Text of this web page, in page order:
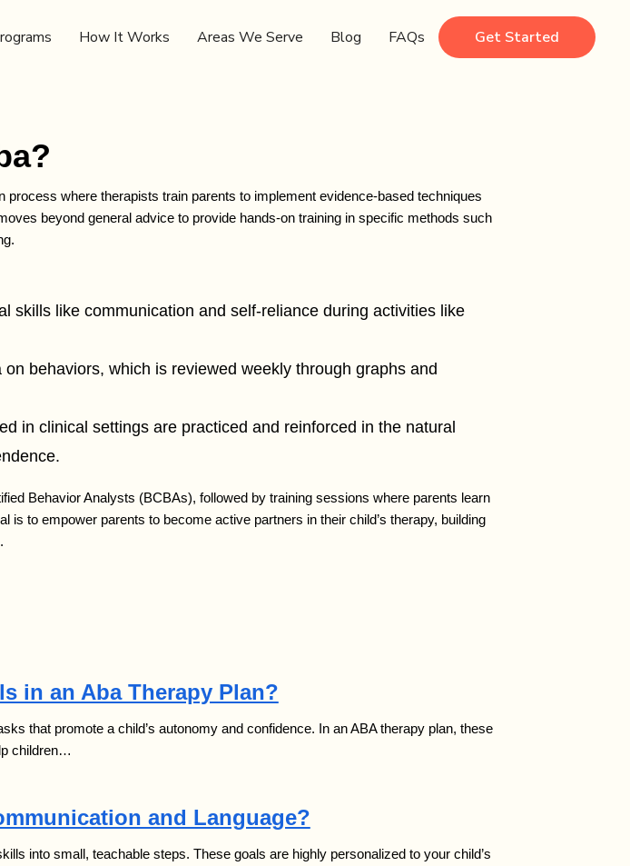
How It Works Areas We Serve Blog FAQs Get Started
where therapists train parents to implement evidence-based techniques
beyond general advice to provide hands-on training in specific methods such
skills like communication and self-reliance during activities like
behaviors, which is reviewed weekly through graphs and
in clinical settings are practiced and reinforced in the natural
Behavior Analysts (BCBAs), followed by training sessions where parents learn
to empower parents to become active partners in their child’s therapy, building
in an Aba Therapy Plan?
that promote a child’s autonomy and confidence. In an ABA therapy plan, these
children…
and Language?
into small, teachable steps. These goals are highly personalized to your child’s